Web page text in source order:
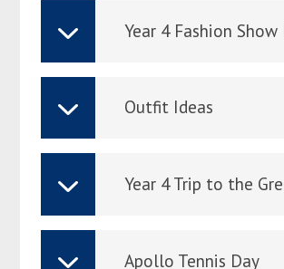
Contact Us
Year 4 Fashion
Outfit Ideas
Apollo Tennis Day